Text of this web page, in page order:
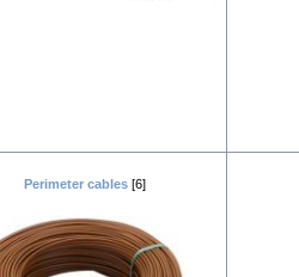
Perimeter cables [6]